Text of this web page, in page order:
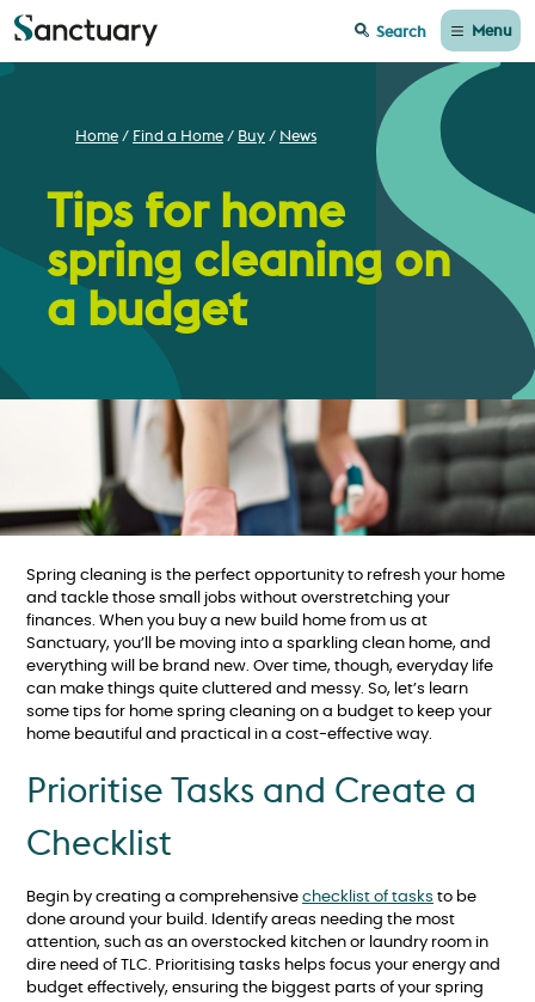
Search Menu
Home Find a Home Buy News
Tips for home
spring cleaning on
a budget
Spring cleaning is the perfect opportunity to refresh your home
and tackle those small jobs without overstretching your
finances. When you buy a new build home from us at
Sanctuary, you’ll be moving into a sparkling clean home, and
everything will be brand new. Over time, though, everyday life
can make things quite cluttered and messy. So, let’s learn
some tips for home spring cleaning on a budget to keep your
home beautiful and practical in a cost-effective way.
Prioritise Tasks and Create a
Checklist
Begin by creating a comprehensive checklist of tasks to be
done around your build. Identify areas needing the most
attention, such as an overstocked kitchen or laundry room in
dire need of TLC. Prioritising tasks helps focus your energy and
budget effectively, ensuring the biggest parts of your spring